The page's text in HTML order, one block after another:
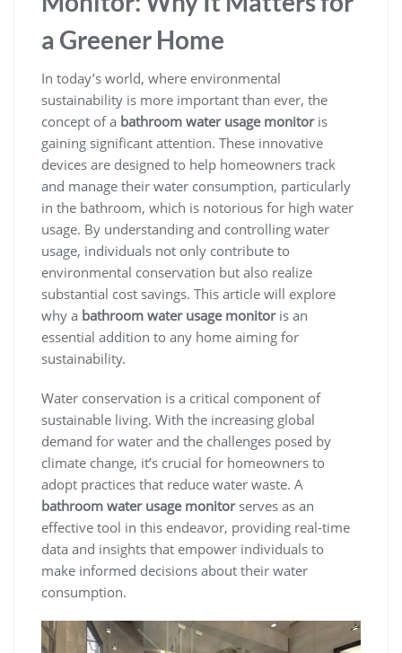
a Greener Home
In today’s world, where environmental
sustainability is more important than ever, the
concept of a bathroom water usage monitoris
gaining significant attention. These innovative
devices are designed to help homeowners track
and manage their water consumption, particularly
in the bathroom, which is notorious for high water
usage. By understanding and controlling water
usage, individuals not only contribute to
environmental conservation but also realize
substantial cost savings. This article will explore
why a bathroom water usage monitoris an
essential addition to any home aiming for
sustainability.
Water conservation is a critical component of
sustainable living. With the increasing global
demand for water and the challenges posed by
climate change, it’s crucial for homeowners to
adopt practices that reduce water waste. A
bathroom water usage monitorserves as an
effective tool in this endeavor, providing real-time
data and insights that empower individuals to
make informed decisions about their water
consumption.